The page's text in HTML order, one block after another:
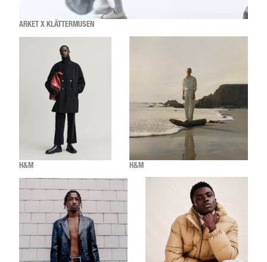
ARKET X KLÄTTERMUSEN
H&M H&M